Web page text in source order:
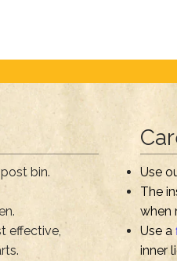
bin.
effective,
Use
The
when
Use a
inner